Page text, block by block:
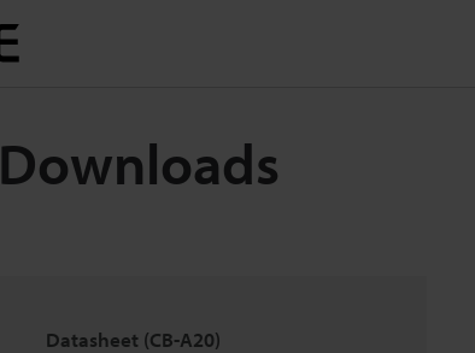
Downloads
Datasheet (CB-A20)